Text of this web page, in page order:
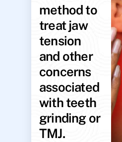
method to
treat jaw
tension
and other
concerns
associated
with teeth
grinding or
TMJ.